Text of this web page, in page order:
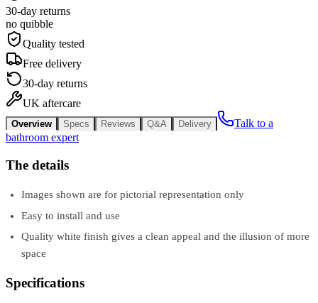
30-day returns
no quibble
Quality tested
Free delivery
30-day returns
UK aftercare
Overview Specs Reviews Q&A Delivery
Talk to a
bathroom expert
The details
Images shown are for pictorial representation only
Easy to install and use
Quality white finish gives a clean appeal and the illusion of more
space
Specifications